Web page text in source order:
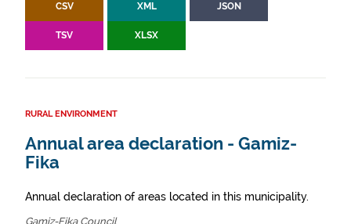
CSV XML JSON
TSV XLSX
RURAL ENVIRONMENT
Annual area declaration - Gamiz-
Fika
Annual declaration of areas located in this municipality.
Gamiz-Fika Council